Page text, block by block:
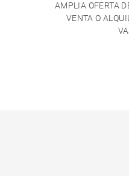
AMPLIA OFERTA
VENTA O